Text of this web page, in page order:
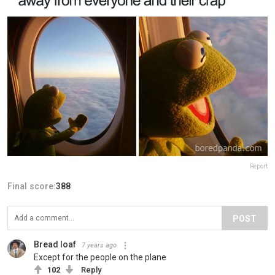
Report
Final score:388
POST
Bread loaf 7 years ago
Except for the people on the plane
102 Reply